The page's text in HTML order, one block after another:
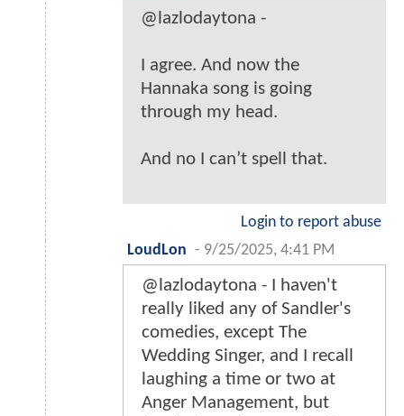
@lazlodaytona -
I agree. And now the
Hannaka song is going
through my head.
And no I can’t spell that.
Login to report abuse
LoudLon - 9/25/2025, 4:41 PM
@lazlodaytona - I haven't
really liked any of Sandler's
comedies, except The
Wedding Singer, and I recall
laughing a time or two at
Anger Management, but